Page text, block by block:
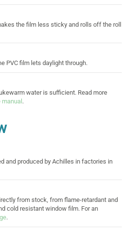
the film less sticky and rolls off the roll
PVC film lets daylight through.
water is sufficient. Read more
manual.
and produced by Achilles in factories in
from stock, from flame-retardant and
cold resistant window film. For an
.